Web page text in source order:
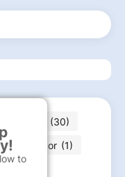
to
jobs
(30)
Accor (1)